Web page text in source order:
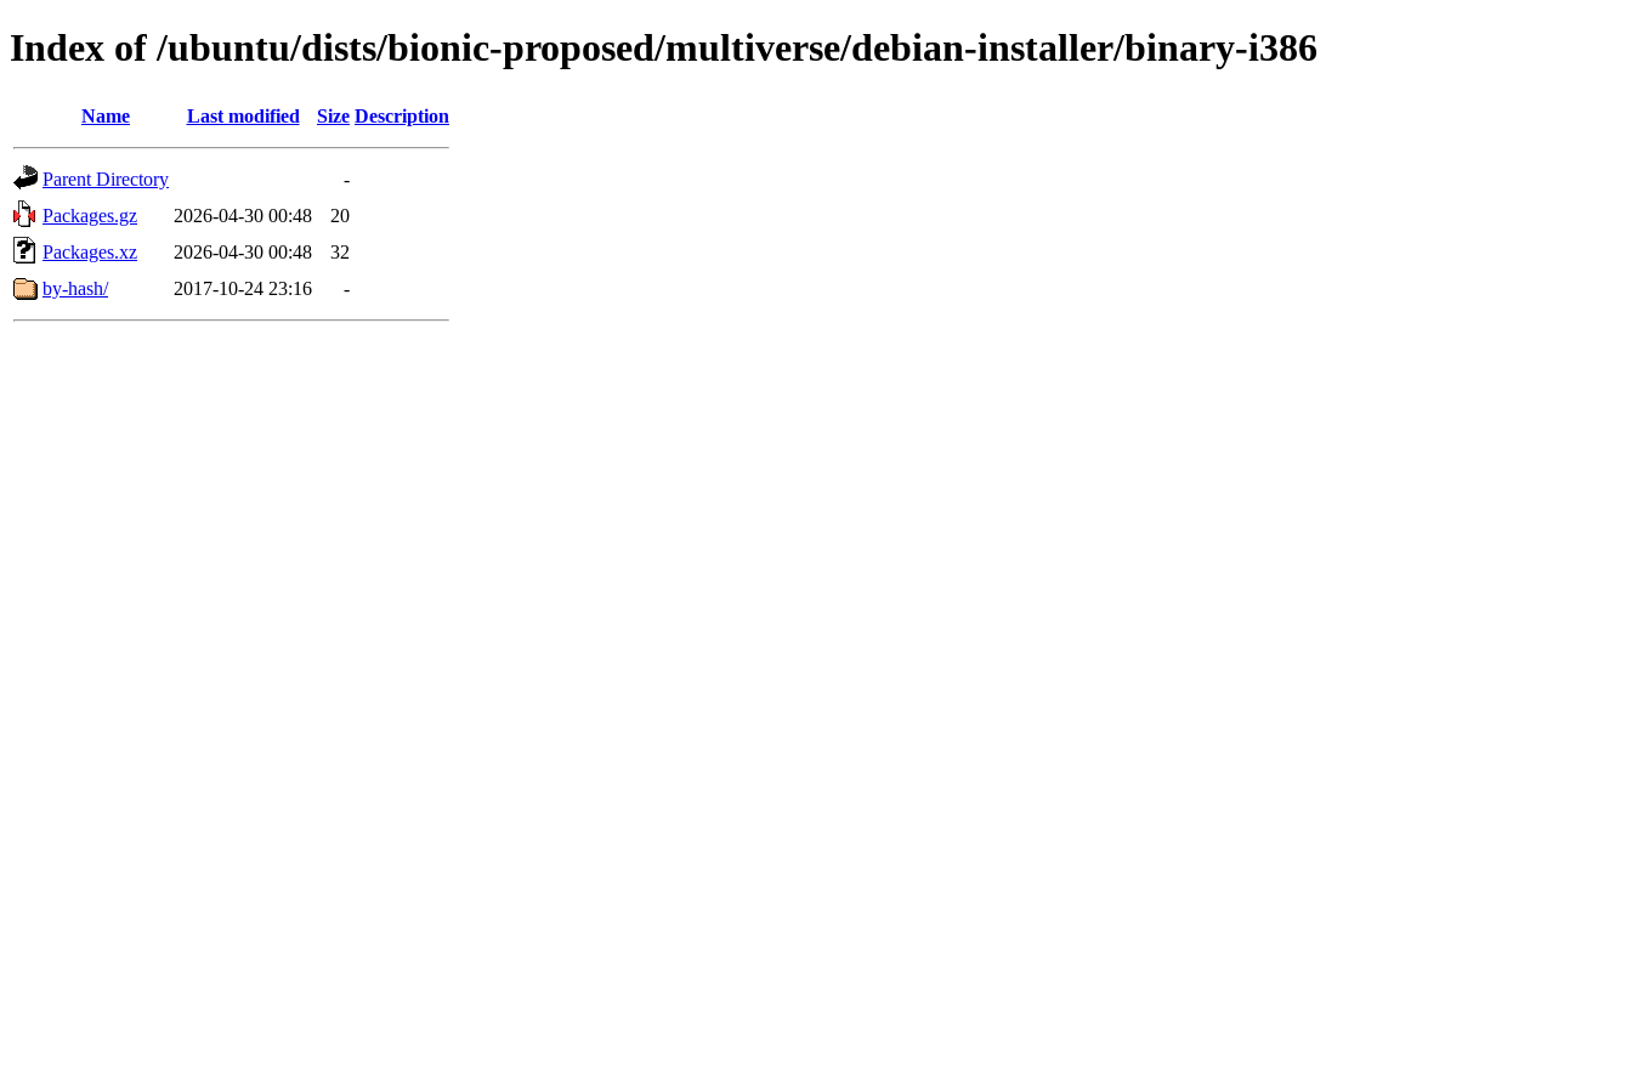
Index of /ubuntu/dists/bionic-proposed/multiverse/debian-installer/binary-i386
Name Last modified Size Description
Parent Directory
-
Packages.gz
2026-04-30 00:48
20
Packages.xz
2026-04-30 00:48
32
by-hash/
2017-10-24 23:16 -